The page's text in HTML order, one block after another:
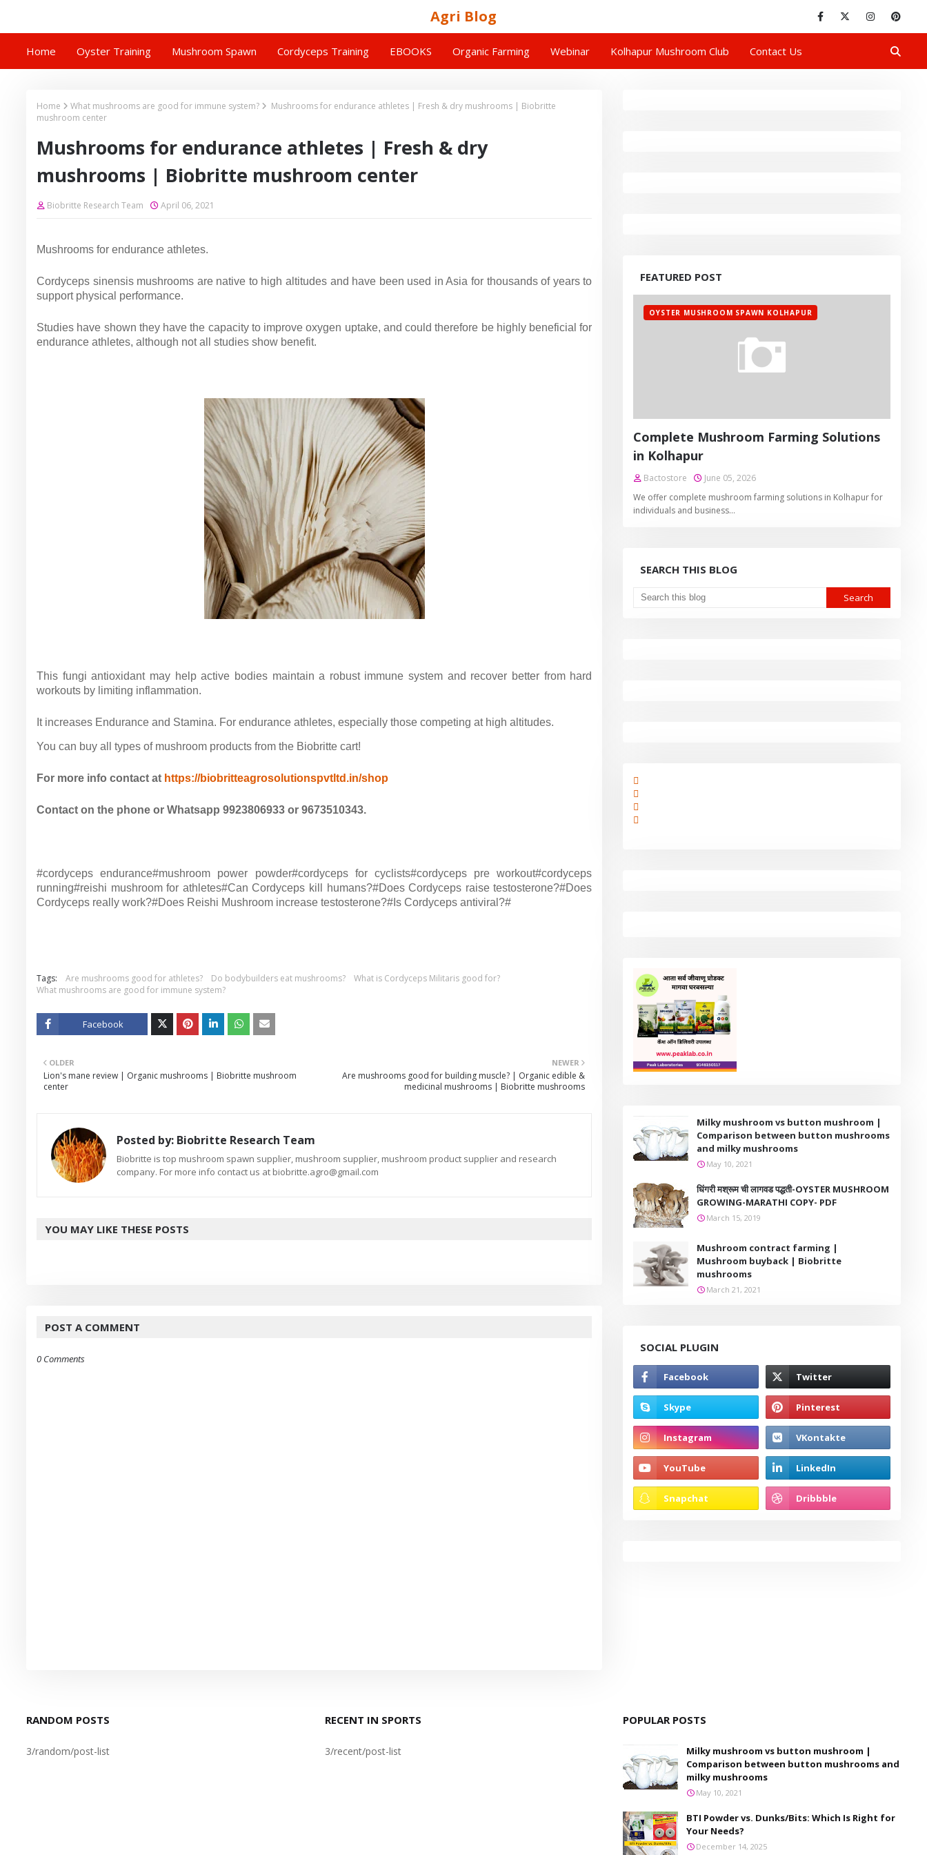
Agri Blog
Home Oyster Training Mushroom Spawn Cordyceps Training EBOOKS Organic Farming Webinar Kolhapur Mushroom Club Contact Us
Home What mushrooms are good for immune system?
Mushrooms for endurance athletes | Fresh & dry mushrooms | Biobritte
mushroom center
Mushrooms for endurance athletes | Fresh & dry
mushrooms | Biobritte mushroom center
Biobritte Research Team April 06, 2021
Mushrooms for endurance athletes.
Cordyceps sinensis mushrooms are native to high altitudes and have been used in Asia for thousands of years to
support physical performance.
Studies have shown they have the capacity to improve oxygen uptake, and could therefore be highly beneficial for
endurance athletes, although not all studies show benefit.
This fungi antioxidant may help active bodies maintain a robust immune system and recover better from hard
workouts by limiting inflammation.
It increases Endurance and Stamina. For endurance athletes, especially those competing at high altitudes.
You can buy all types of mushroom products from the Biobritte cart!
For more info contact at https://biobritteagrosolutionspvtltd.in/shop
Contact on the phone or Whatsapp 9923806933 or 9673510343.
#cordyceps endurance#mushroom power powder#cordyceps for cyclists#cordyceps pre workout#cordyceps
running#reishi mushroom for athletes#Can Cordyceps kill humans?#Does Cordyceps raise testosterone?#Does
Cordyceps really work?#Does Reishi Mushroom increase testosterone?#Is Cordyceps antiviral?#
Tags: Are mushrooms good for athletes? Do bodybuilders eat mushrooms?
What is Cordyceps Militaris good for?
What mushrooms are good for immune system?
Facebook
NEWER
Are mushrooms good for building muscle? | Organic edible &
medicinal mushrooms | Biobritte mushrooms
OLDER
Lion's mane review | Organic mushrooms | Biobritte mushroom
center
Posted by: Biobritte Research Team
Biobritte is top mushroom spawn supplier, mushroom supplier, mushroom product supplier and research
company. For more info contact us at biobritte.agro@gmail.com
YOU MAY LIKE THESE POSTS
POST A COMMENT
0 Comments
FEATURED POST
OYSTER MUSHROOM SPAWN KOLHAPUR
Complete Mushroom Farming Solutions
in Kolhapur
Bactostore
June 05, 2026
We offer complete mushroom farming solutions in Kolhapur for
individuals and business…
SEARCH THIS BLOG
Milky mushroom vs button mushroom |
Comparison between button mushrooms
and milky mushrooms
May 10, 2021
धिंगरी मश्रूम ची लागवड पद्धती-OYSTER MUSHROOM
GROWING-MARATHI COPY- PDF
March 15, 2019
Mushroom contract farming |
Mushroom buyback | Biobritte
mushrooms
March 21, 2021
SOCIAL PLUGIN
RANDOM POSTS
3/random/post-list
RECENT IN SPORTS
3/recent/post-list
POPULAR POSTS
Milky mushroom vs button mushroom |
Comparison between button mushrooms and
milky mushrooms
May 10, 2021
BTI Powder vs. Dunks/Bits: Which Is Right for
Your Needs?
December 14, 2025